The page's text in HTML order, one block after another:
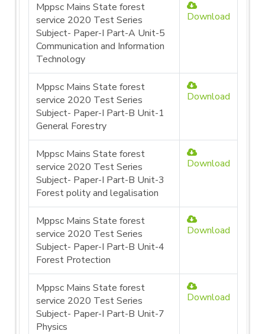
Mppsc Mains State forest
service 2020 Test Series
Subject- Paper-I Part-A Unit-5
Communication and Information
Technology
Download
Mppsc Mains State forest
service 2020 Test Series
Subject- Paper-I Part-B Unit-1
General Forestry
Download
Mppsc Mains State forest
service 2020 Test Series
Subject- Paper-I Part-B Unit-3
Forest polity and legalisation
Download
Mppsc Mains State forest
service 2020 Test Series
Subject- Paper-I Part-B Unit-4
Forest Protection
Download
Mppsc Mains State forest
service 2020 Test Series
Subject- Paper-I Part-B Unit-7
Physics
Download